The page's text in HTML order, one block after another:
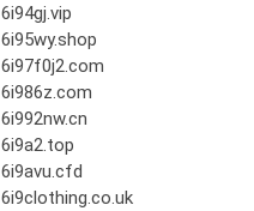
6i94gj.vip
6i95wy.shop
6i97f0j2.com
6i986z.com
6i992nw.cn
6i9a2.top
6i9avu.cfd
6i9clothing.co.uk